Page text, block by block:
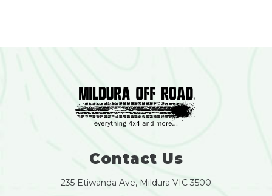
Contact Us
235 Etiwanda Ave, Mildura VIC 3500